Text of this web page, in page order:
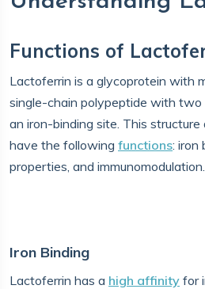
Functions of
Lactoferrin is a glycoprotein with
single-chain polypeptide with two
an iron-binding site. This
have the following functions: iron
properties, and immunomodulation.
Iron Binding
Lactoferrin has a high affinity for